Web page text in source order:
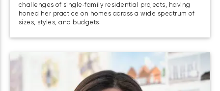
challenges of single‑family residential projects, having
honed her practice on homes across a wide spectrum of
sizes, styles, and budgets.